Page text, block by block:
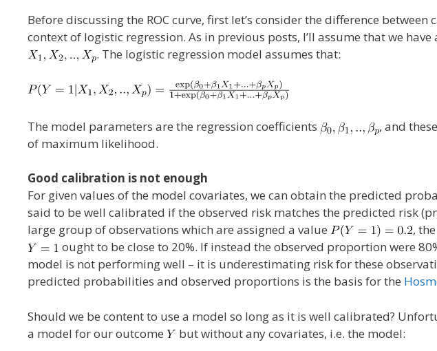
Before discussing the ROC curve, first let’s consider the difference
context of logistic regression. As in previous posts, I’ll assume that we have
. The logistic regression model assumes that:
The model parameters are the regression coefficients
, and
of maximum likelihood.
Good calibration is not enough
For given values of the model covariates, we can obtain the predicted
said to be well calibrated if the observed risk matches the predicted risk
large group of observations which are assigned a value
,
ought to be close to 20%. If instead the observed proportion were
model is not performing well – it is underestimating risk for these
predicted probabilities and observed proportions is the basis for the
Should we be content to use a model so long as it is well calibrated?
a model for our outcome
but without any covariates, i.e. the model: